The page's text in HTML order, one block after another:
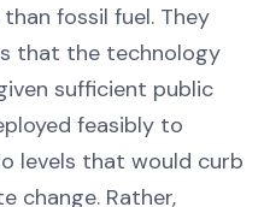
fossil fuel. They
that the technology
sufficient public
feasibly to
levels that would curb
change. Rather,